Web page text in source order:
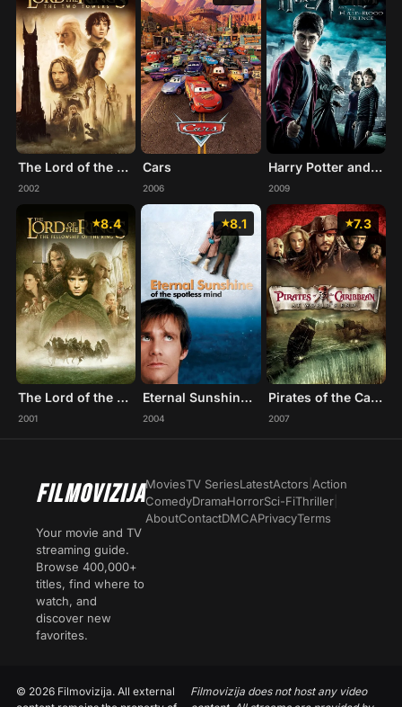
The Lord of the Rings: The Two Towers
2002
Cars
2006
Harry Potter and the Half-Blood Prince
2009
8.4
The Lord of the Rings: The Fellowship of the Ring
2001
8.1
Eternal Sunshine of the Spotless Mind
2004
7.3
Pirates of the Caribbean: At World's End
2007
FILMOVIZIJA
Your movie and TV
streaming guide.
Browse 400,000+
titles, find where to
watch, and
discover new
favorites.
MoviesTV SeriesLatestActors Action
ComedyDramaHorrorSci-FiThriller
AboutContactDMCAPrivacyTerms
© 2026 Filmovizija. All external
Filmovizija does not host any video